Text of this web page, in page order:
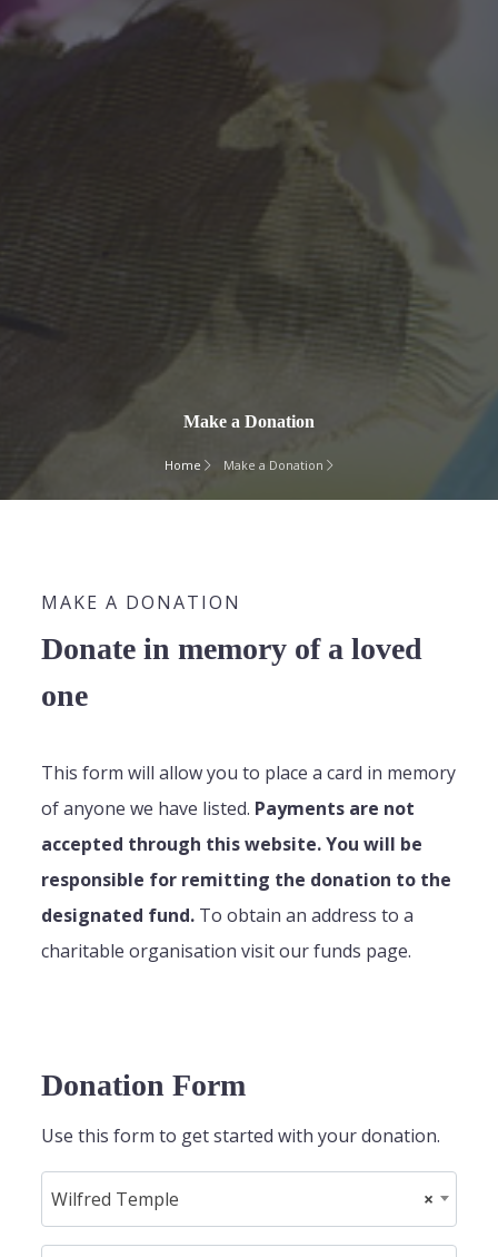
Make a Donation
Home Make a Donation
MAKE A DONATION
Donate in memory of a loved
one
This form will allow you to place a card in memory
of anyone we have listed. Payments are not
accepted through this website. You will be
responsible for remitting the donation to the
designated fund. To obtain an address to a
charitable organisation visit our funds page.
Donation Form
Use this form to get started with your donation.
×
Wilfred Temple